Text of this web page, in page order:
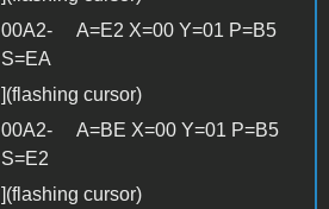
00A2- A=E2 X=00 Y=01 P=B5
S=EA
](flashing cursor)
00A2- A=BE X=00 Y=01 P=B5
S=E2
](flashing cursor)